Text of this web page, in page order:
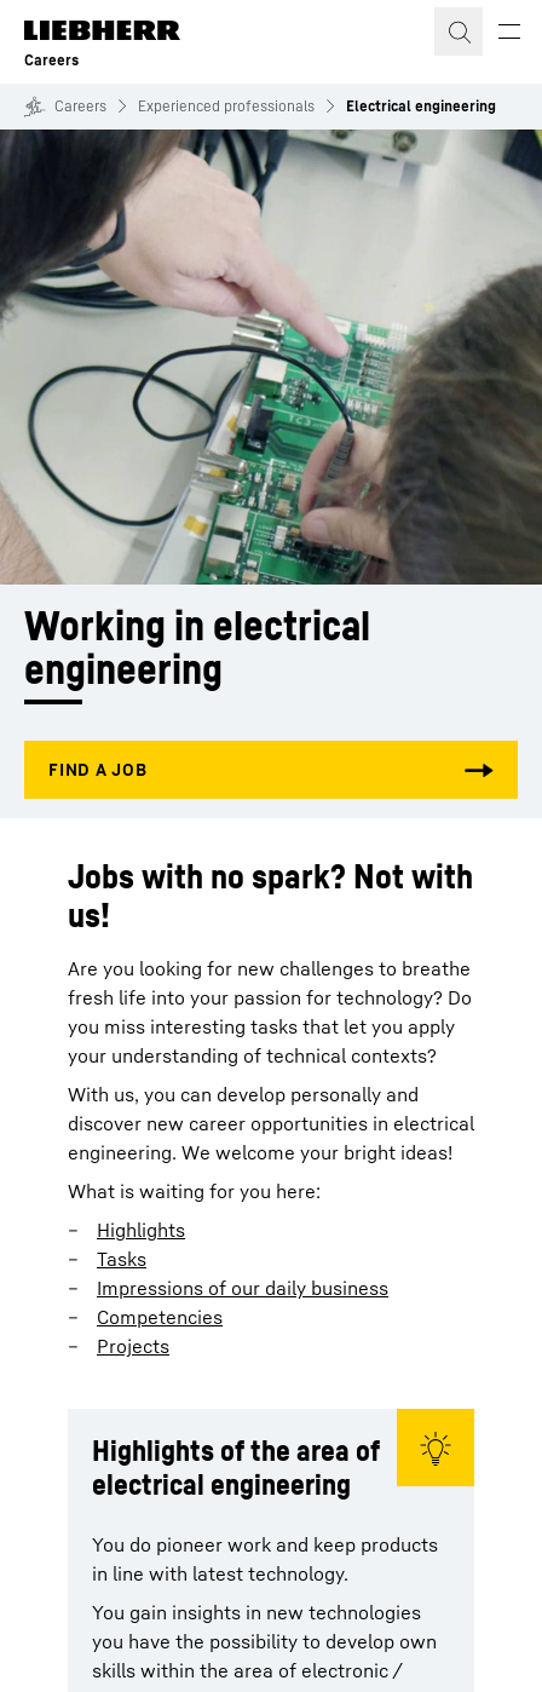
Skip to content
Careers
Careers Experienced professionals Electrical engineering
Working in electrical
engineering
Jobs with no spark? Not with
us!
Are you looking for new challenges to breathe
fresh life into your passion for technology? Do
you miss interesting tasks that let you apply
your understanding of technical contexts?
With us, you can develop personally and
discover new career opportunities in electrical
engineering. We welcome your bright ideas!
What is waiting for you here:
Highlights
Tasks
Impressions of our daily business
Competencies
Projects
Highlights of the area of
electrical engineering
You do pioneer work and keep products
in line with latest technology.
You gain insights in new technologies
you have the possibility to develop own
skills within the area of electronic /